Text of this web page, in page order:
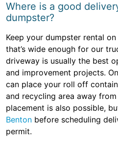
Where is a good
dumpster?
Keep your dumpster rental
that’s wide enough for our
driveway is usually the best
and improvement projects.
can place your roll off
and recycling area away
placement is also possible,
Benton before scheduling
permit.